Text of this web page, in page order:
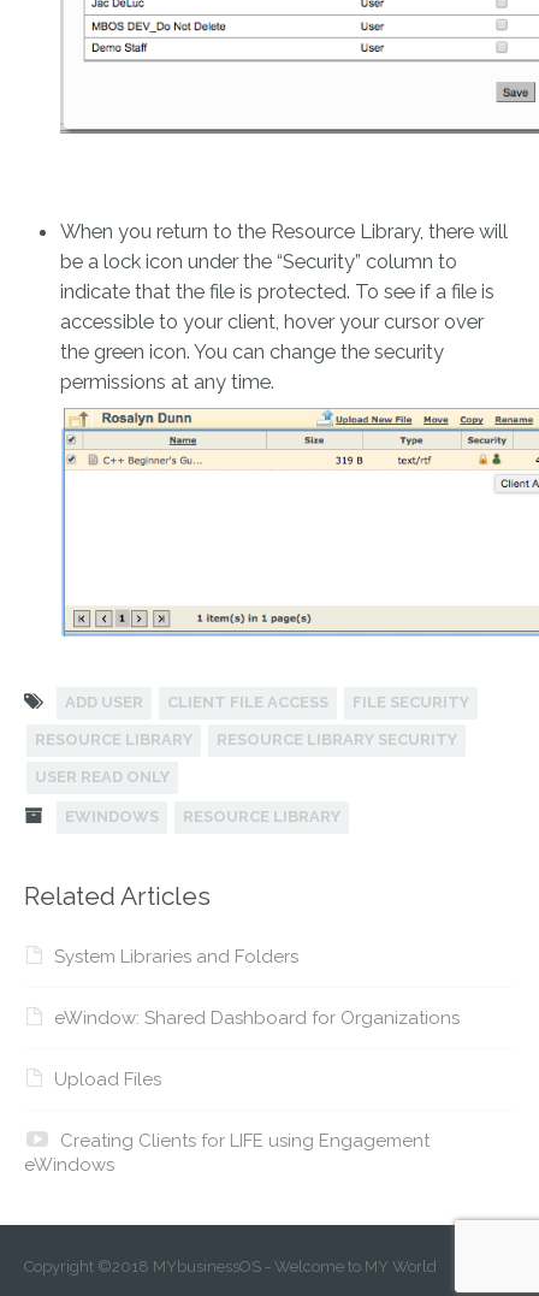
When you return to the Resource Library, there will
be a lock icon under the “Security” column to
indicate that the file is protected. To see if a file is
accessible to your client, hover your cursor over
the green icon. You can change the security
permissions at any time.
ADD USER CLIENT FILE ACCESS FILE SECURITY
RESOURCE LIBRARY RESOURCE LIBRARY SECURITY
USER READ ONLY
EWINDOWS RESOURCE LIBRARY
Related Articles
System Libraries and Folders
eWindow: Shared Dashboard for Organizations
Upload Files
Creating Clients for LIFE using Engagement
eWindows
Copyright ©2018 MYbusinessOS - Welcome to MY World